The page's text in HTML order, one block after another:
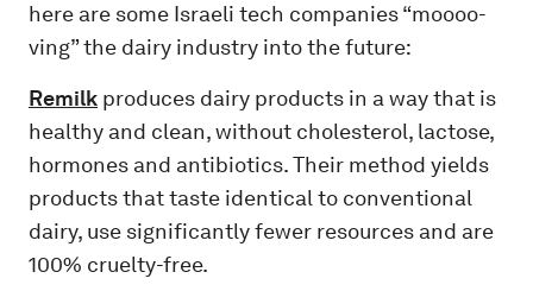
here are some Israeli tech companies “moooo-
ving” the dairy industry into the future:
Remilk produces dairy products in a way that is
healthy and clean, without cholesterol, lactose,
hormones and antibiotics. Their method yields
products that taste identical to conventional
dairy, use significantly fewer resources and are
100% cruelty-free.